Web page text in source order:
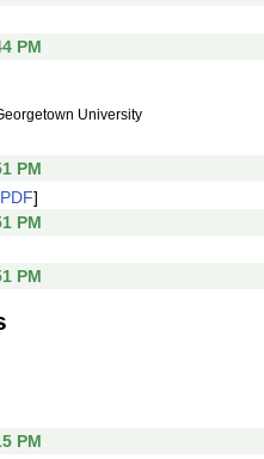
PM
University
PM
PDF]
PM
PM
PM